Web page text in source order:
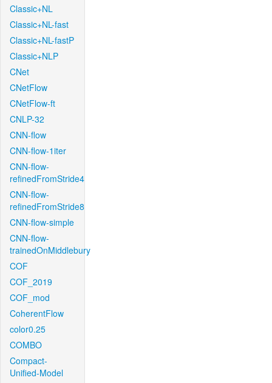
Classic+NL
Classic+NL-fast
Classic+NL-fastP
Classic+NLP
CNet
CNetFlow
CNetFlow-ft
CNLP-32
CNN-flow
CNN-flow-1iter
CNN-flow-
refinedFromStride4
CNN-flow-
refinedFromStride8
CNN-flow-simple
CNN-flow-
trainedOnMiddlebury
COF
COF_2019
COF_mod
CoherentFlow
color0.25
COMBO
Compact-
Unified-Model